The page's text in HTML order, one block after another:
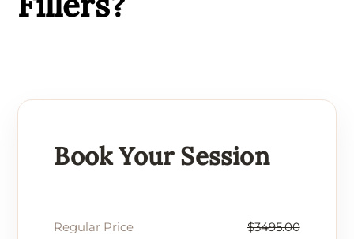
Book Your Session
Regular Price $3495.00